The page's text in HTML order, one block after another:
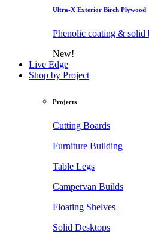
Ultra-X Exterior Birch Plywood
Phenolic coating &
New!
Live Edge
Shop by Project
Projects
Cutting Boards
Furniture Building
Table Legs
Campervan Builds
Floating Shelves
Solid Desktops